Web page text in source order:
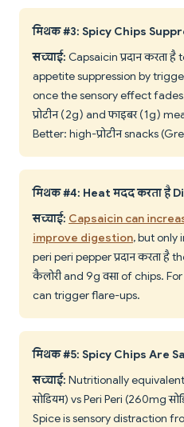
मिथक #3: Spicy Chips
सच्चाई: Capsaicin प्रदान करता
appetite suppression by
once the sensory effect
प्रोटीन (2g) and फाइबर (1g)
Better: high-प्रोटीन snacks
मिथक #4: Heat मदद करता है
सच्चाई: Capsaicin can
improve digestion, but only
peri peri pepper प्रदान करता है
कैलोरी and 9g वसा of chips.
can trigger flare-ups.
मिथक #5: Spicy Chips Are
सच्चाई: Nutritionally
सोडियम) vs Peri Peri (260mg
Spice is sensory distraction